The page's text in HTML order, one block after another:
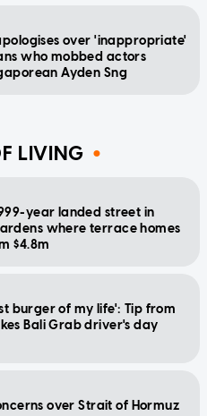
over 'inappropriate'
who mobbed actors
Ayden Sng
LIVING
year landed street in
where terrace homes
$4.8m
burger of my life': Tip from
Bali Grab driver's day
over Strait of Hormuz